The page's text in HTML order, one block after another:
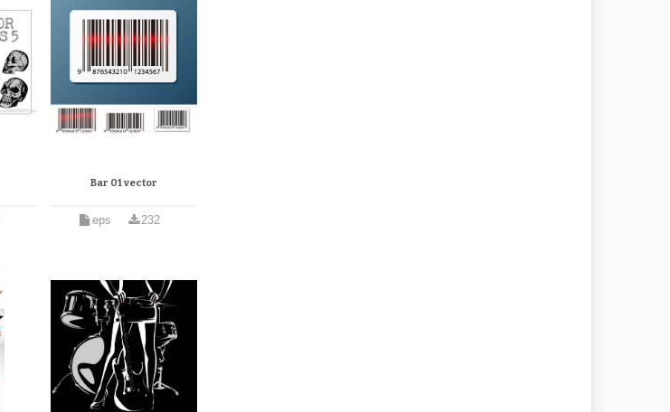
Bar 01 vector
eps 232